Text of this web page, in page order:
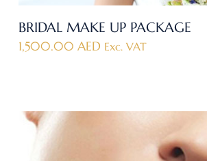
BRIDAL MAKE UP PACKAGE
1,500.00 AED Exc. VAT